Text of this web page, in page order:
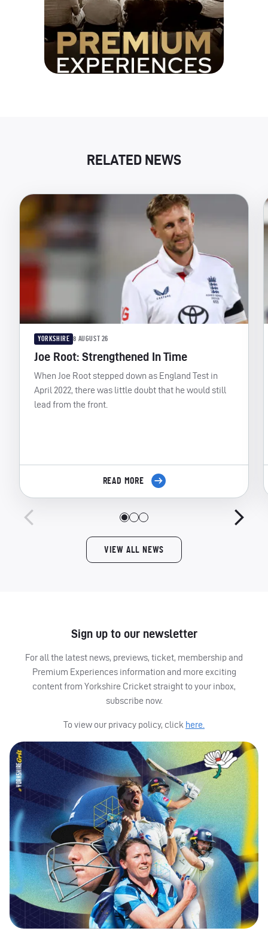
RELATED NEWS
YORKSHIRE 8 AUGUST 26
Joe Root: Strengthened In Time
When Joe Root stepped down as England Test in
April 2022, there was little doubt that he would still
lead from the front.
READ MORE
VIEW ALL NEWS
Sign up to our newsletter
For all the latest news, previews, ticket, membership and
Premium Experiences information and more exciting
content from Yorkshire Cricket straight to your inbox,
subscribe now.
To view our privacy policy, click here.